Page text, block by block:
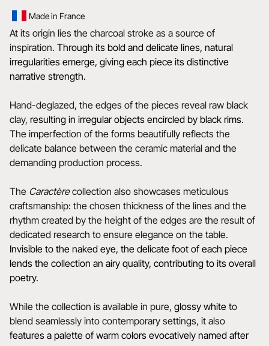
Made in France
At its origin lies the charcoal stroke as a source of
inspiration. Through its bold and delicate lines, natural
irregularities emerge, giving each piece its distinctive
narrative strength.
Hand-deglazed, the edges of the pieces reveal raw black
clay, resulting in irregular objects encircled by black rims.
The imperfection of the forms beautifully reflects the
delicate balance between the ceramic material and the
demanding production process.
The Caractèrecollection also showcases meticulous
craftsmanship: the chosen thickness of the lines and the
rhythm created by the height of the edges are the result of
dedicated research to ensure elegance on the table.
Invisible to the naked eye, the delicate foot of each piece
lends the collection an airy quality, contributing to its overall
poetry.
While the collection is available in pure, glossy white to
blend seamlessly into contemporary settings, it also
features a palette of warm colors evocatively named after